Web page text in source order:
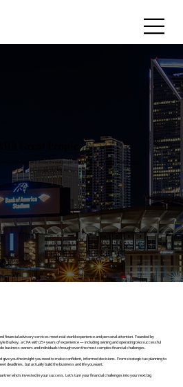
thrive. Get to know the real people behind the spreadsheets, strategy, and
financial advisory services meet real-world experience and personal attention. Founded by
Burkey, a CPA with 25+ years of experience — including owning and operating two successful
business owners and individuals through even the most complex financial challenges.
give you the insight you need to make confident, informed decisions. From strategic tax planning to
deadlines, but actually build the business and life you want.
who’s invested in your success. Let’s turn your financial challenges into your next big